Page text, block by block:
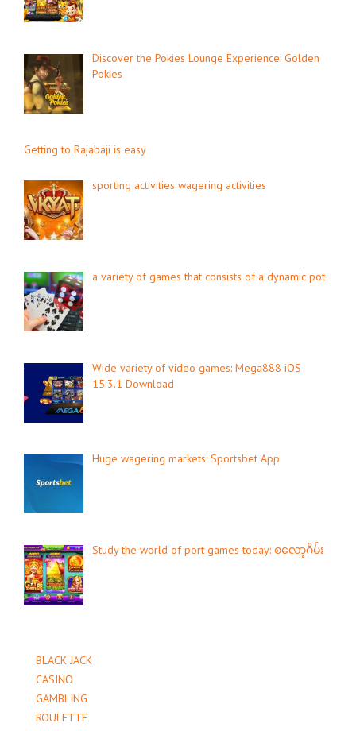
Discover the Pokies Lounge Experience: Golden
Pokies
Getting to Rajabaji is easy
sporting activities wagering activities
a variety of games that consists of a dynamic pot
Wide variety of video games: Mega888 iOS
15.3.1 Download
Huge wagering markets: Sportsbet App
Study the world of port games today: စလော့ဂိမ်း
BLACK JACK
CASINO
GAMBLING
ROULETTE